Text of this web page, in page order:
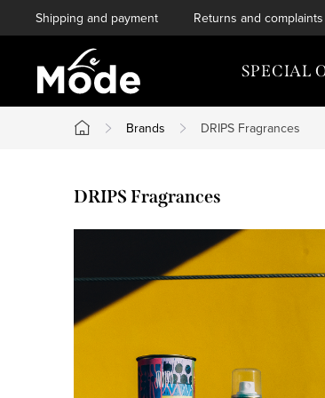
to
Shipping and payment Returns and complaints
SPECIAL
Home
Brands DRIPS Fragrances
DRIPS Fragrances